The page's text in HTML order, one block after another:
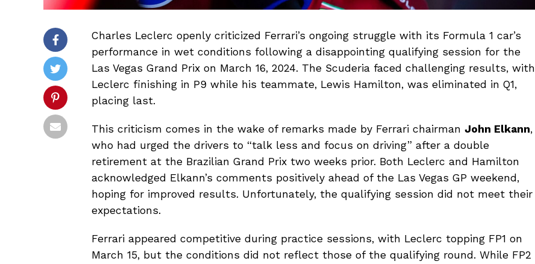
Charles Leclerc openly criticized Ferrari’s ongoing struggle with its Formula 1 car’s
performance in wet conditions following a disappointing qualifying session for the
Las Vegas Grand Prix on March 16, 2024. The Scuderia faced challenging results, with
Leclerc finishing in P9 while his teammate, Lewis Hamilton, was eliminated in Q1,
placing last.
This criticism comes in the wake of remarks made by Ferrari chairman John Elkann,
who had urged the drivers to “talk less and focus on driving” after a double
retirement at the Brazilian Grand Prix two weeks prior. Both Leclerc and Hamilton
acknowledged Elkann’s comments positively ahead of the Las Vegas GP weekend,
hoping for improved results. Unfortunately, the qualifying session did not meet their
expectations.
Ferrari appeared competitive during practice sessions, with Leclerc topping FP1 on
March 15, but the conditions did not reflect those of the qualifying round. While FP2